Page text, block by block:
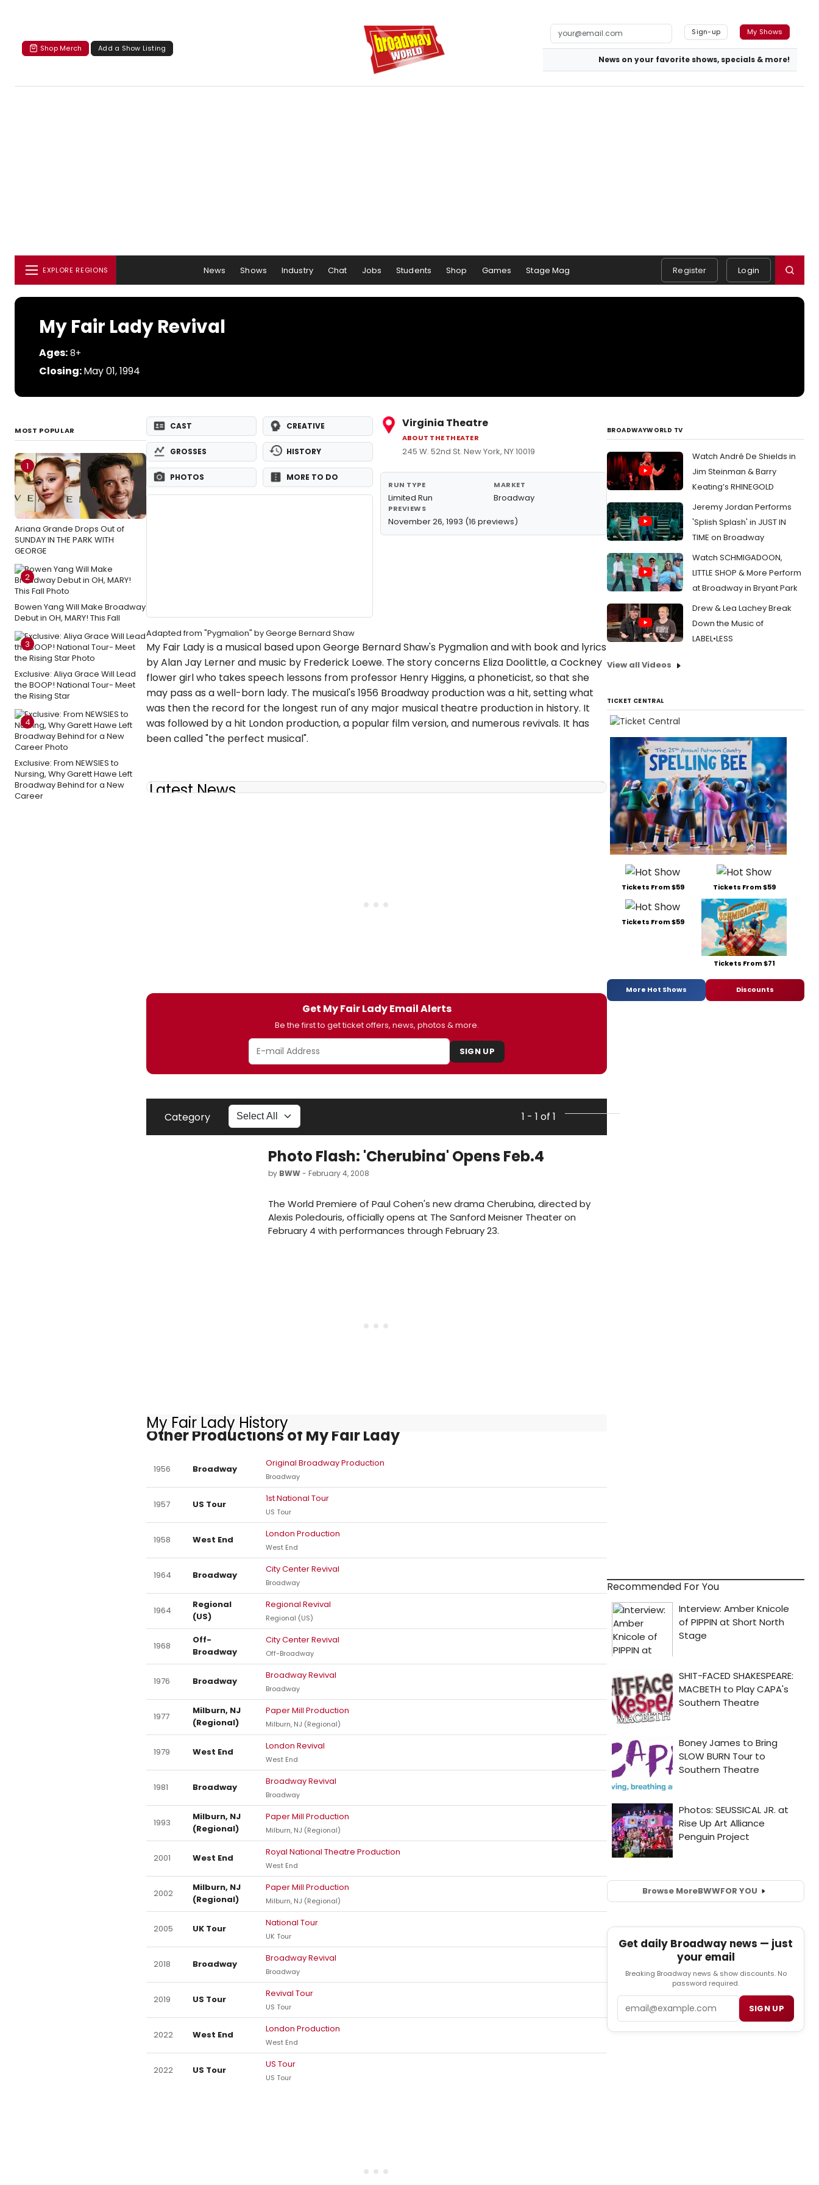
Shop Merch Add a Show Listing
Sign-up My Shows
News on your favorite shows, specials & more!
EXPLORE REGIONS News Shows Industry Chat Jobs Students Shop Games Stage Mag Register Login
My Fair Lady Revival
Ages: 8+
Closing:May 01, 1994
MOST POPULAR
1
Ariana Grande Drops Out of
SUNDAY IN THE PARK WITH
GEORGE
2
Bowen Yang Will Make Broadway
Debut in OH, MARY! This Fall
3
Exclusive: Aliya Grace Will Lead
the BOOP! National Tour- Meet
the Rising Star
4
Exclusive: From NEWSIES to
Nursing, Why Garett Hawe Left
Broadway Behind for a New
Career
CAST CREATIVE
GROSSES HISTORY
PHOTOS MORE TO DO
Virginia Theatre
ABOUT THE THEATER
245 W. 52nd St. New York, NY 10019
RUN TYPE
Limited Run
MARKET
Broadway
PREVIEWS
November 26, 1993 (16 previews)
Adapted from "Pygmalion" by George Bernard Shaw
My Fair Lady is a musical based upon George Bernard Shaw's Pygmalion and with book and lyrics
by Alan Jay Lerner and music by Frederick Loewe. The story concerns Eliza Doolittle, a Cockney
flower girl who takes speech lessons from professor Henry Higgins, a phoneticist, so that she
may pass as a well-born lady. The musical's 1956 Broadway production was a hit, setting what
was then the record for the longest run of any major musical theatre production in history. It
was followed by a hit London production, a popular film version, and numerous revivals. It has
been called "the perfect musical".
Latest News
Get My Fair Lady Email Alerts
Be the first to get ticket offers, news, photos & more.
SIGN UP
Category 1 - 1 of 1
Photo Flash: 'Cherubina' Opens Feb.4
by BWW- February 4, 2008
The World Premiere of Paul Cohen's new drama Cherubina, directed by
Alexis Poledouris, officially opens at The Sanford Meisner Theater on
February 4 with performances through February 23.
My Fair Lady History
Other Productions of My Fair Lady
1956 Broadway
Original Broadway Production
Broadway
1957 US Tour
1st National Tour
US Tour
1958 West End
London Production
West End
1964 Broadway
City Center Revival
Broadway
1964
Regional
(US)
Regional Revival
Regional (US)
1968
Off-
Broadway
City Center Revival
Off-Broadway
1976 Broadway
Broadway Revival
Broadway
1977
Milburn, NJ
(Regional)
Paper Mill Production
Milburn, NJ (Regional)
1979 West End
London Revival
West End
1981 Broadway
Broadway Revival
Broadway
1993
Milburn, NJ
(Regional)
Paper Mill Production
Milburn, NJ (Regional)
2001 West End
Royal National Theatre Production
West End
2002
Milburn, NJ
(Regional)
Paper Mill Production
Milburn, NJ (Regional)
2005 UK Tour
National Tour
UK Tour
2018 Broadway
Broadway Revival
Broadway
2019 US Tour
Revival Tour
US Tour
2022 West End
London Production
West End
2022 US Tour
US Tour
US Tour
BROADWAYWORLD TV
Watch André De Shields in
Jim Steinman & Barry
Keating’s RHINEGOLD
Jeremy Jordan Performs
'Splish Splash' in JUST IN
TIME on Broadway
Watch SCHMIGADOON,
LITTLE SHOP & More Perform
at Broadway in Bryant Park
Drew & Lea Lachey Break
Down the Music of
LABEL•LESS
View all Videos
TICKET CENTRAL
Tickets From $59 Tickets From $59
Tickets From $59
Tickets From $71
More Hot Shows Discounts
Recommended For You
Browse MoreBWWFOR YOU
Get daily Broadway news — just
your email
Breaking Broadway news & show discounts. No
password required.
SIGN UP